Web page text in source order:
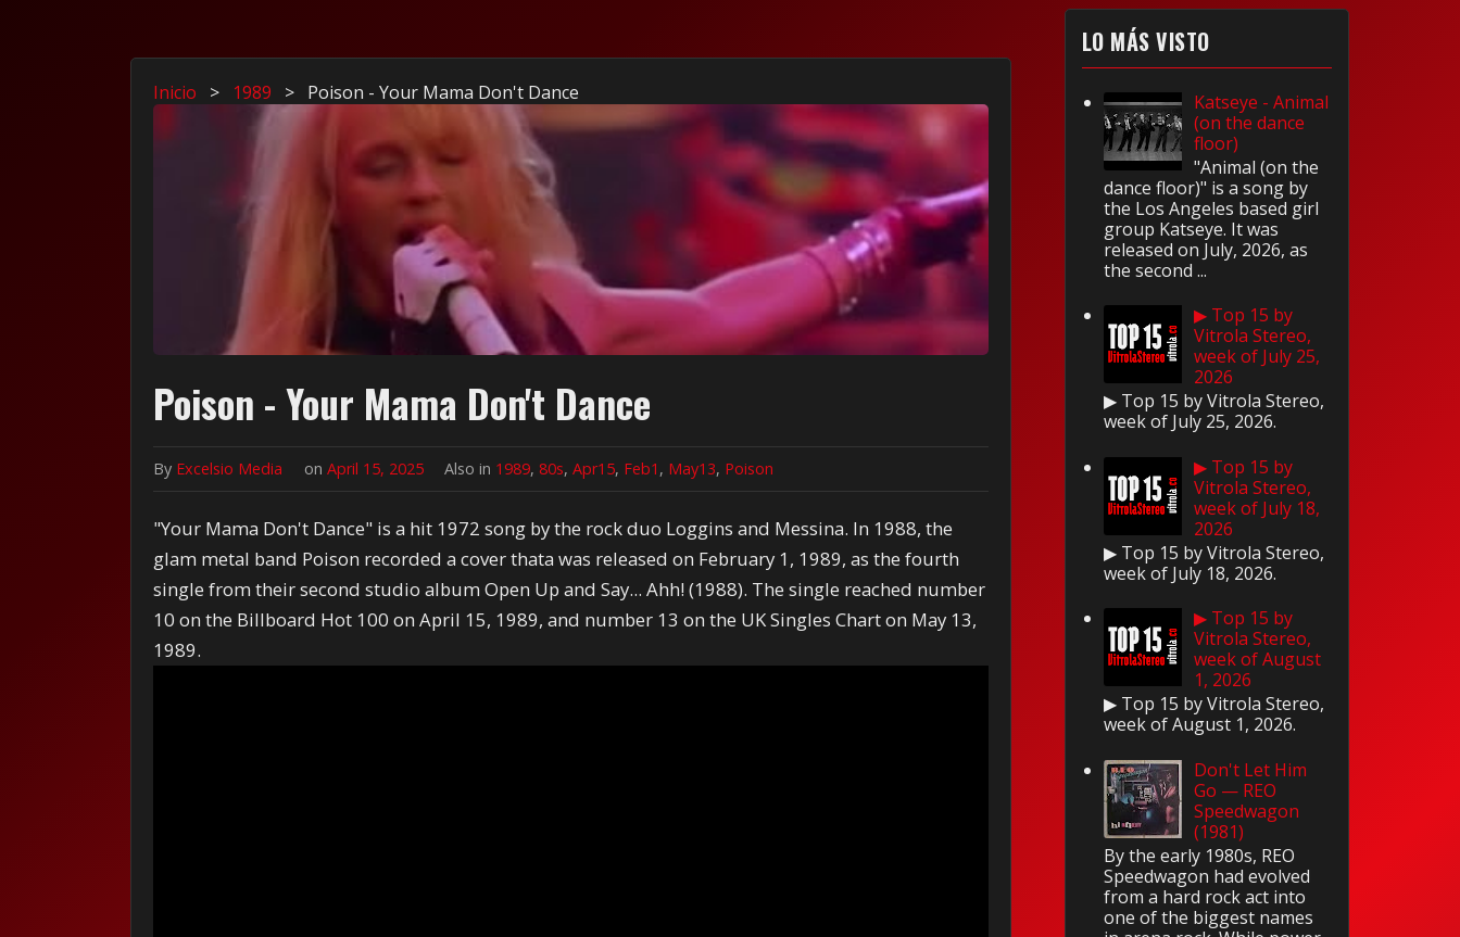
Inicio > 1989 > Poison - Your Mama Don't Dance
Poison - Your Mama Don't Dance
By Excelsio Media onApril 15, 2025 Also in 1989,80s,Apr15, Feb1 , May13, Poison
"Your Mama Don't Dance" is a hit 1972 song by the rock duo Loggins and Messina. In 1988, the
glam metal band Poison recorded a cover thata was released on February 1, 1989, as the fourth
single from their second studio album Open Up and Say... Ahh! (1988). The single reached number
10 on the Billboard Hot 100 on April 15, 1989, and number 13 on the UK Singles Chart on May 13,
1989.
LO MÁS VISTO
Katseye - Animal
(on the dance
floor)
"Animal (on the
dance floor)" is a song by
the Los Angeles based girl
group Katseye. It was
released on July, 2026, as
the second ...
▶ Top 15 by
Vitrola Stereo,
week of July 25,
2026
▶ Top 15 by Vitrola Stereo,
week of July 25, 2026.
▶ Top 15 by
Vitrola Stereo,
week of July 18,
2026
▶ Top 15 by Vitrola Stereo,
week of July 18, 2026.
▶ Top 15 by
Vitrola Stereo,
week of August
1, 2026
▶ Top 15 by Vitrola Stereo,
week of August 1, 2026.
Don't Let Him
Go — REO
Speedwagon
(1981)
By the early 1980s, REO
Speedwagon had evolved
from a hard rock act into
one of the biggest names